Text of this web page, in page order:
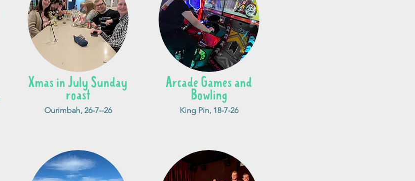
Xmas in July Sunday
roast
Ourimbah, 26-7--26
Arcade Games and
Bowling
King Pin, 18-7-26